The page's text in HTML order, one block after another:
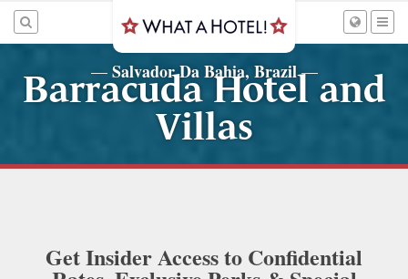
— Salvador Da Bahia, Brazil—
Barracuda Hotel and
Villas
Get Insider Access to Confidential